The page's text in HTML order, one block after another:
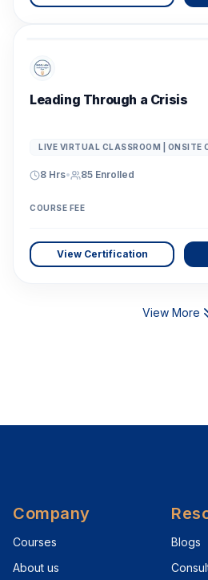
Leading Through a Crisis
LIVE VIRTUAL CLASSROOM | ONSITE
8 Hrs• 85 Enrolled
COURSE FEE
View Certification
View More
Company
Courses
About us
Blogs